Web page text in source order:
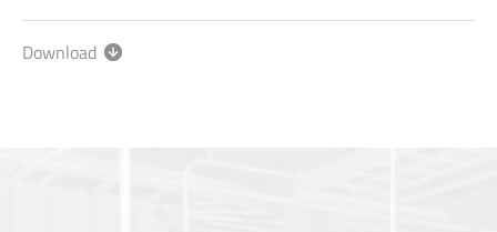
Range: 10mΩ~910mΩ
Power rating: 1/8W ~ 1W
Download